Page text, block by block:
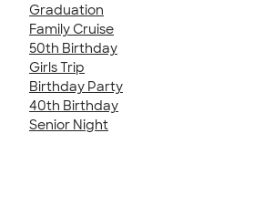
Graduation
Family Cruise
50th Birthday
Girls Trip
Birthday Party
40th Birthday
Senior Night